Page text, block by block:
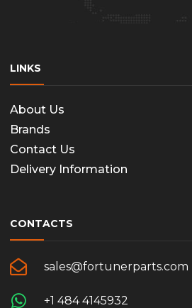
LINKS
About Us
Brands
Contact Us
Delivery Information
CONTACTS
sales@fortunerparts.com
+1 484 4145932